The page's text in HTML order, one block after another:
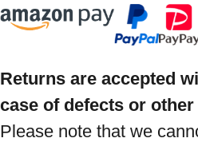
Returns are accepted
case of defects or
Please note that we